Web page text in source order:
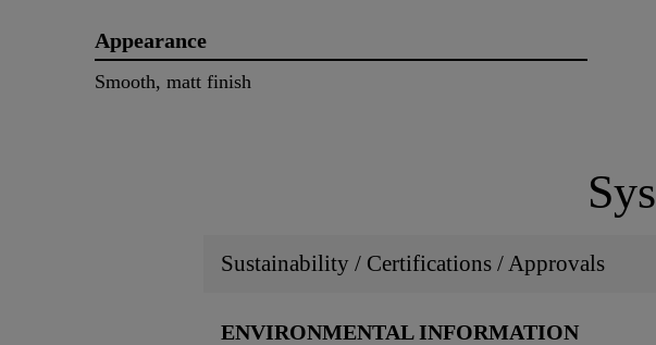
Appearance
Smooth, matt finish
Sustainability / Certifications / Approvals
ENVIRONMENTAL INFORMATION